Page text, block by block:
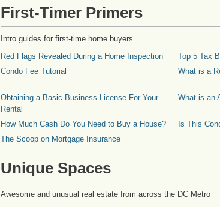
First-Timer Primers
Intro guides for first-time home buyers
Red Flags Revealed During a Home Inspection
Top 5 Tax
Condo Fee Tutorial
What is a
Obtaining a Basic Business License For Your
Rental
What is an
How Much Cash Do You Need to Buy a House? Is This
The Scoop on Mortgage Insurance
Unique Spaces
Awesome and unusual real estate from across the DC Metro